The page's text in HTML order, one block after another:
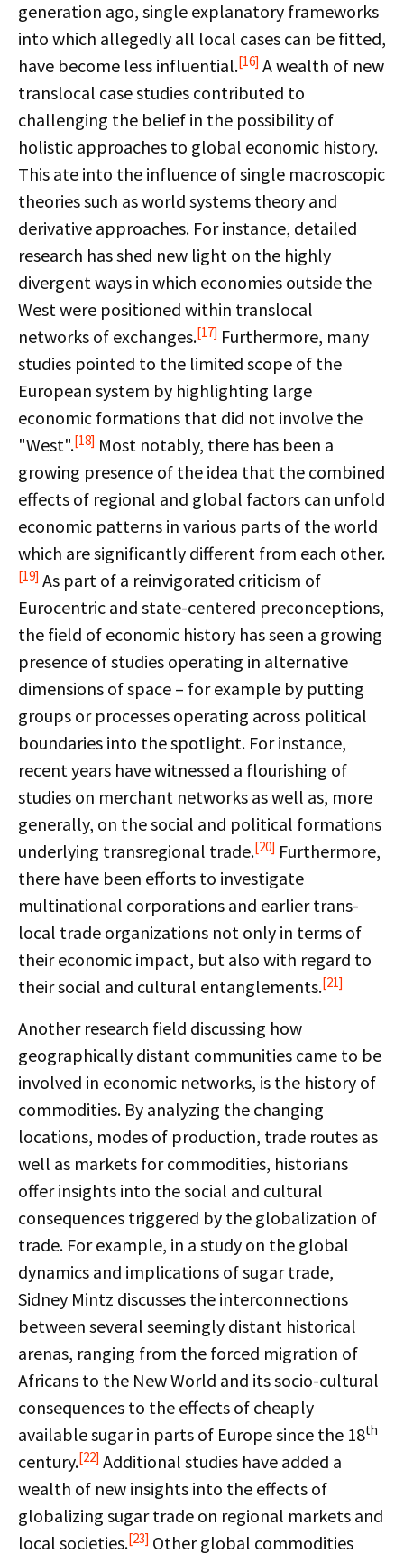
generation ago, single explanatory frameworks
into which allegedly all local cases can be fitted,
have become less influential.[16] A wealth of new
translocal case studies contributed to
challenging the belief in the possibility of
holistic approaches to global economic history.
This ate into the influence of single macroscopic
theories such as world systems theory and
derivative approaches. For instance, detailed
research has shed new light on the highly
divergent ways in which economies outside the
West were positioned within translocal
networks of exchanges.[17] Furthermore, many
studies pointed to the limited scope of the
European system by highlighting large
economic formations that did not involve the
"West".[18] Most notably, there has been a
growing presence of the idea that the combined
effects of regional and global factors can unfold
economic patterns in various parts of the world
which are significantly different from each other.
[19] As part of a reinvigorated criticism of
Eurocentric and state-centered preconceptions,
the field of economic history has seen a growing
presence of studies operating in alternative
dimensions of space – for example by putting
groups or processes operating across political
boundaries into the spotlight. For instance,
recent years have witnessed a flourishing of
studies on merchant networks as well as, more
generally, on the social and political formations
underlying transregional trade.[20] Furthermore,
there have been efforts to investigate
multinational corporations and earlier trans-
local trade organizations not only in terms of
their economic impact, but also with regard to
their social and cultural entanglements.[21]
Another research field discussing how
geographically distant communities came to be
involved in economic networks, is the history of
commodities. By analyzing the changing
locations, modes of production, trade routes as
well as markets for commodities, historians
offer insights into the social and cultural
consequences triggered by the globalization of
trade. For example, in a study on the global
dynamics and implications of sugar trade,
Sidney Mintz discusses the interconnections
between several seemingly distant historical
arenas, ranging from the forced migration of
Africans to the New World and its socio-cultural
consequences to the effects of cheaply
available sugar in parts of Europe since the 18th
century.[22] Additional studies have added a
wealth of new insights into the effects of
globalizing sugar trade on regional markets and
local societies.[23] Other global commodities